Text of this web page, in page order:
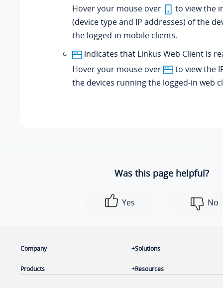
Hover your mouse over
to view the
(device type and IP addresses) of the
the logged-in mobile clients.
indicates that Linkus Web Client is
Hover your mouse over
to view the
the devices running the logged-in web
Was this page helpful?
Yes No
Company
Products
Solutions
Resources